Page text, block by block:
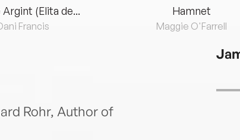
Argint (Elita de...
Francis
Hamnet
Maggie O'Farrell
Rohr, Author of